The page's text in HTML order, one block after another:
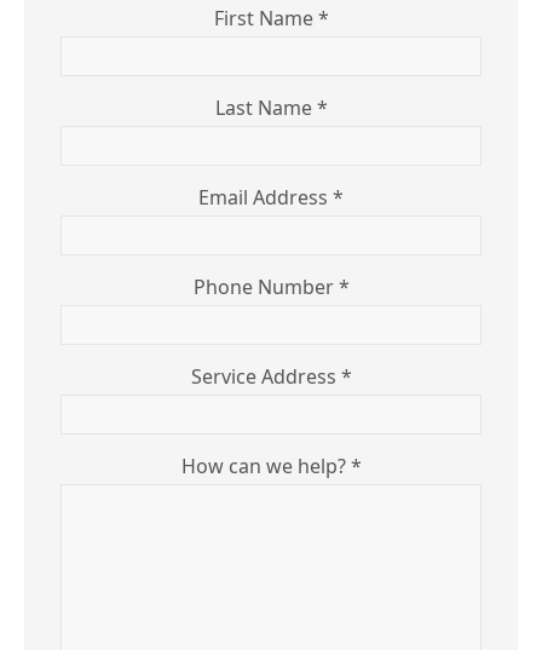
First Name *
Last Name *
Email Address *
Phone Number *
Service Address *
How can we help? *